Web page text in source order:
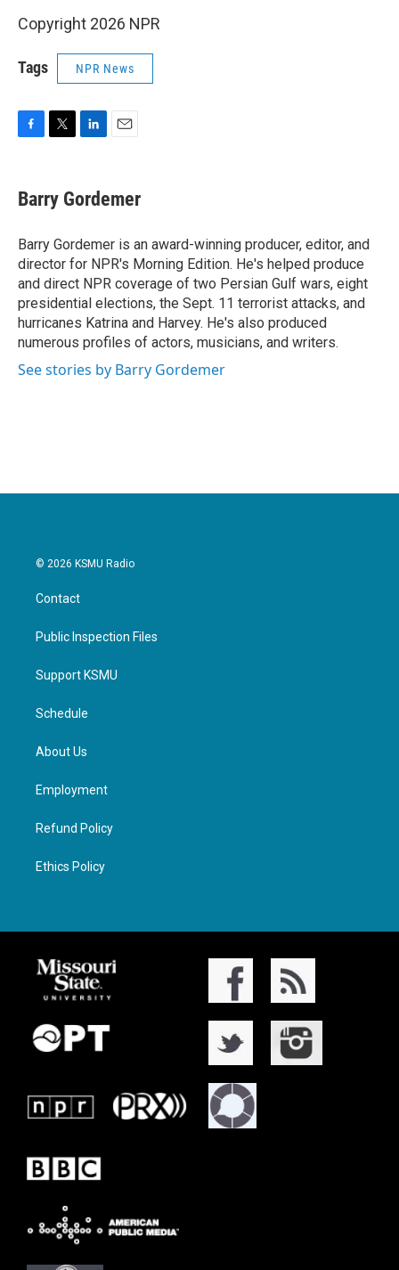
Copyright 2026 NPR
Tags NPR News
e
b
o
k
t
t
r
k
e
I
n
i
l
Barry Gordemer
Barry Gordemer is an award-winning producer, editor, and
director for NPR's Morning Edition. He's helped produce
and direct NPR coverage of two Persian Gulf wars, eight
presidential elections, the Sept. 11 terrorist attacks, and
hurricanes Katrina and Harvey. He's also produced
numerous profiles of actors, musicians, and writers.
See stories by Barry Gordemer
© 2026 KSMU Radio
Contact
Public Inspection Files
Support KSMU
Schedule
About Us
Employment
Refund Policy
Ethics Policy